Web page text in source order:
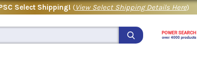
Select Shipping! (View Select Shipping Details Here)